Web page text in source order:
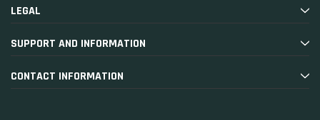
LEGAL
SUPPORT AND INFORMATION
CONTACT INFORMATION